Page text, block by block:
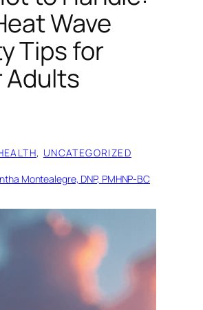
Wave
Tips for
Adults
, UNCATEGORIZED
Montealegre, DNP, PMHNP-BC